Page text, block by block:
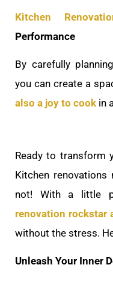
Kitchen
Performance
By carefully
you can create a
also a joy to cook in
Ready to transform
Kitchen
not! With a little
renovation rockstar
without the stress.
Unleash Your Inner